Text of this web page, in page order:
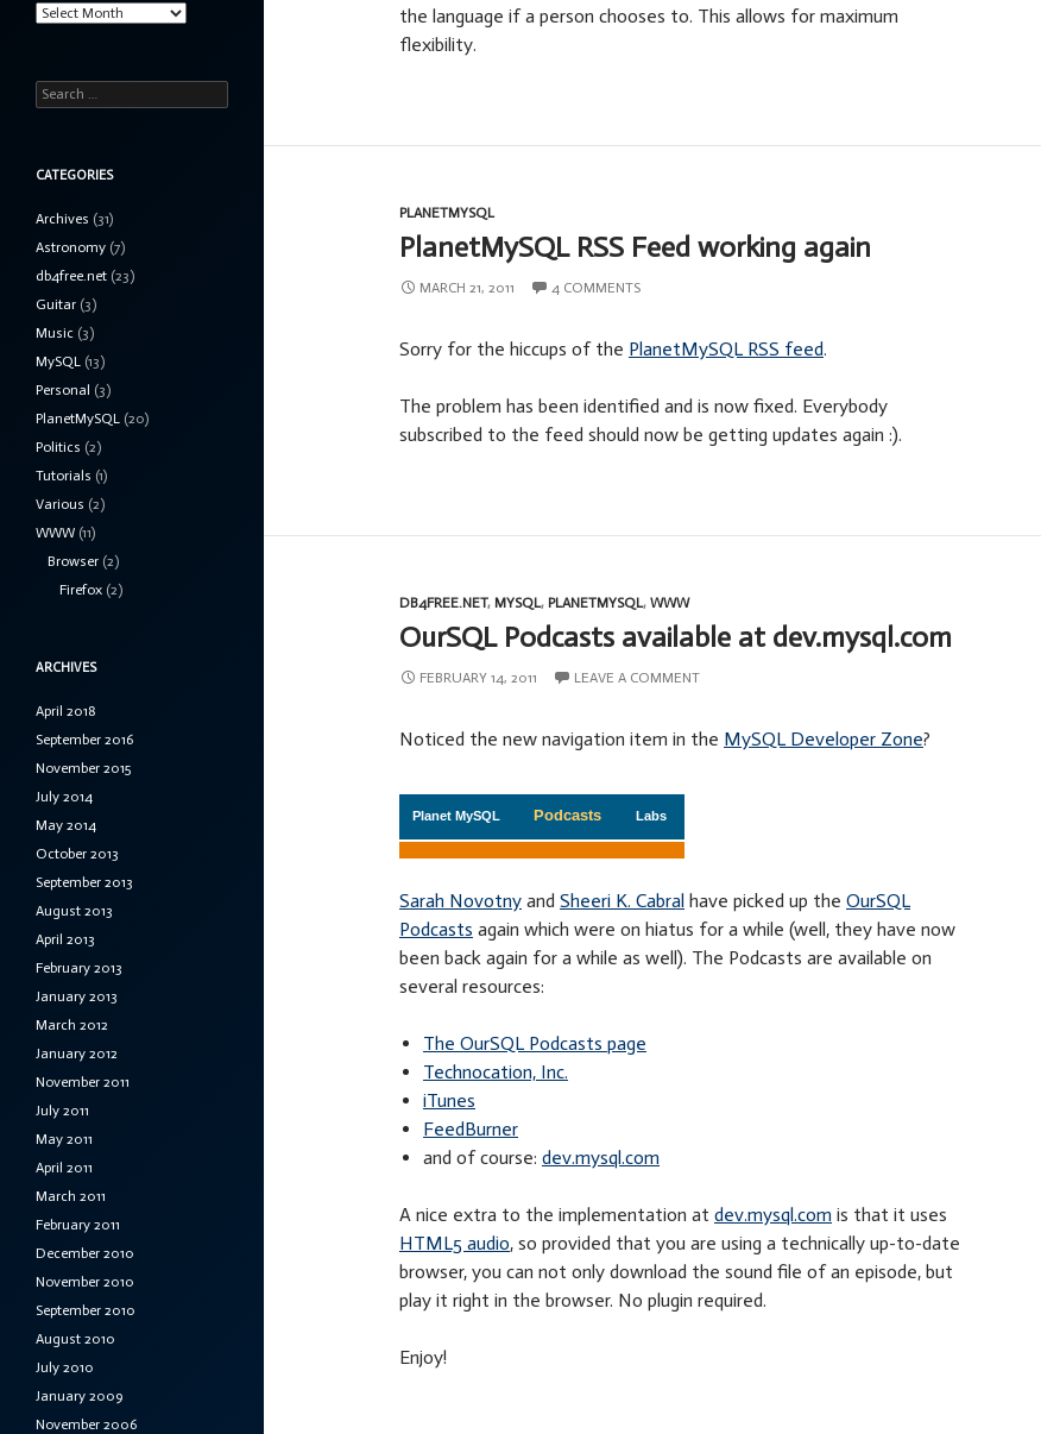
the language if a person chooses to. This allows for maximum
flexibility.
PLANETMYSQL
PlanetMySQL RSS Feed working again
MARCH 21, 2011 4 COMMENTS
Sorry for the hiccups of the PlanetMySQL RSS feed.
The problem has been identified and is now fixed. Everybody
subscribed to the feed should now be getting updates again :).
DB4FREE.NET, MYSQL, PLANETMYSQL, WWW
OurSQL Podcasts available at dev.mysql.com
FEBRUARY 14, 2011 LEAVE A COMMENT
Noticed the new navigation item in the MySQL Developer Zone?
Sarah Novotny and Sheeri K. Cabral have picked up the OurSQL
Podcasts again which were on hiatus for a while (well, they have now
been back again for a while as well). The Podcasts are available on
several resources:
The OurSQL Podcasts page
Technocation, Inc.
iTunes
FeedBurner
and of course: dev.mysql.com
A nice extra to the implementation at dev.mysql.com is that it uses
HTML5 audio, so provided that you are using a technically up-to-date
browser, you can not only download the sound file of an episode, but
play it right in the browser. No plugin required.
Enjoy!
Archives
Search
for:
CATEGORIES
Archives (31)
Astronomy (7)
db4free.net (23)
Guitar (3)
Music (3)
MySQL (13)
Personal (3)
PlanetMySQL (20)
Politics (2)
Tutorials (1)
Various (2)
WWW (11)
Browser (2)
Firefox (2)
ARCHIVES
April 2018
September 2016
November 2015
July 2014
May 2014
October 2013
September 2013
August 2013
April 2013
February 2013
January 2013
March 2012
January 2012
November 2011
July 2011
May 2011
April 2011
March 2011
February 2011
December 2010
November 2010
September 2010
August 2010
July 2010
January 2009
November 2006